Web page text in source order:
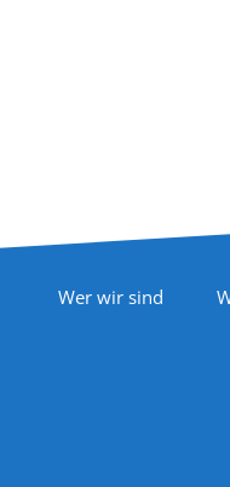
Wer wir sind